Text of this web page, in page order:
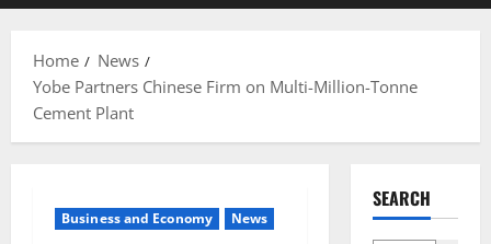
Home
News
Yobe Partners Chinese Firm on Multi-Million-Tonne
Cement Plant
Business and Economy News
SEARCH